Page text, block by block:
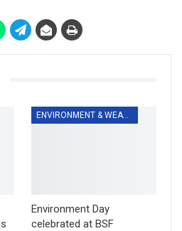
ENVIRONMENT & WEATHER
Environment Day
celebrated at BSF